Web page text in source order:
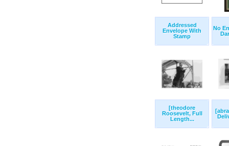
Addressed
Envelope With
Stamp
No
[theodore
Roosevelt, Full
Length...